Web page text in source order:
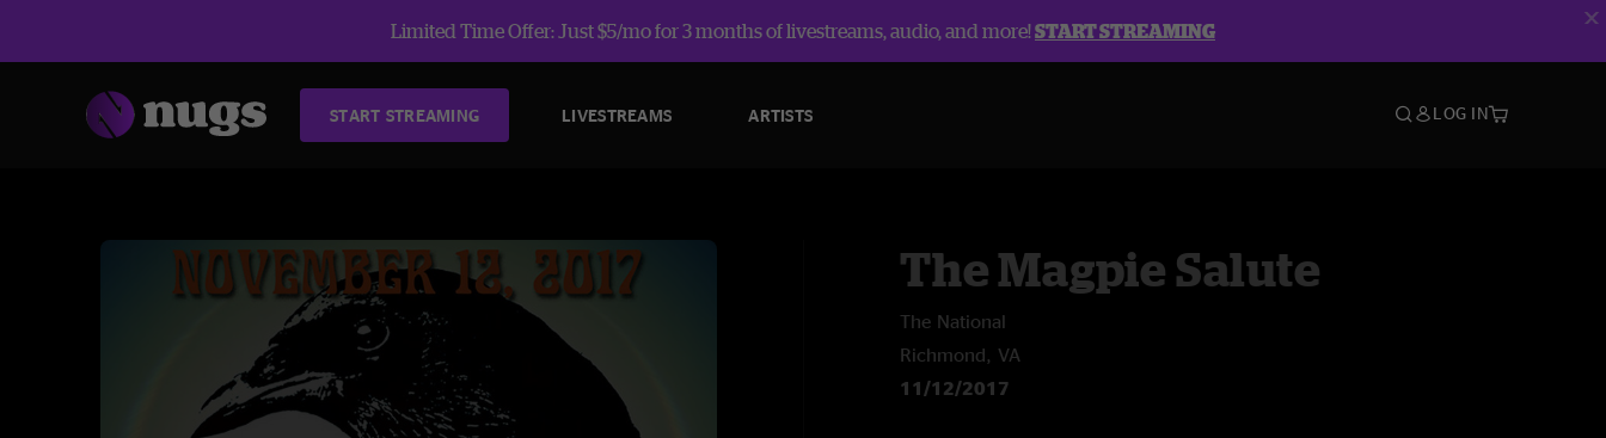
Limited Time Offer: Just $5/mo for 3 months of livestreams, audio, and more!START STREAMING
START STREAMING LIVESTREAMS ARTISTS LOG IN
The Magpie Salute
The National
Richmond, VA
11/12/2017